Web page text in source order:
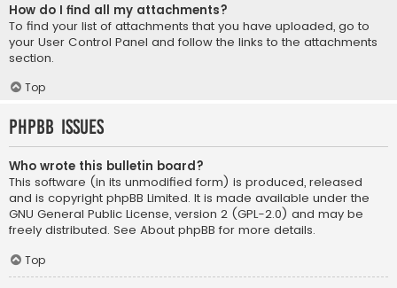
How do I find all my attachments?
To find your list of attachments that you have uploaded, go to
your User Control Panel and follow the links to the attachments
section.
Top
phpBB Issues
Who wrote this bulletin board?
This software (in its unmodified form) is produced, released
and is copyright phpBB Limited. It is made available under the
GNU General Public License, version 2 (GPL-2.0) and may be
freely distributed. See About phpBB for more details.
Top